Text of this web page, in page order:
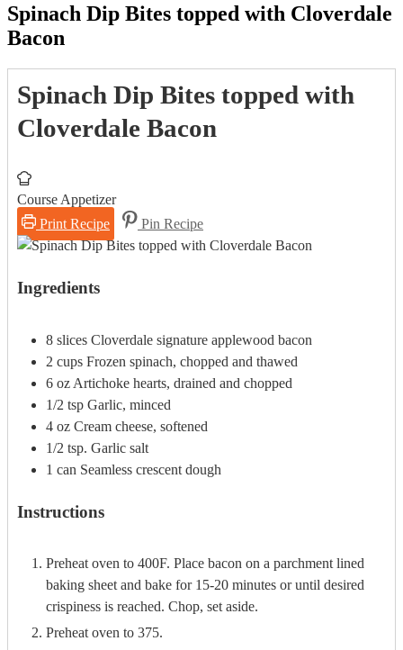
Spinach Dip Bites topped with Cloverdale
Bacon
Spinach Dip Bites topped with
Cloverdale Bacon
Course Appetizer
Print Recipe
Pin Recipe
Ingredients
8 slices Cloverdale signature applewood bacon
2 cups Frozen spinach, chopped and thawed
6 oz Artichoke hearts, drained and chopped
1/2 tsp Garlic, minced
4 oz Cream cheese, softened
1/2 tsp. Garlic salt
1 can Seamless crescent dough
Instructions
Preheat oven to 400F. Place bacon on a parchment lined
baking sheet and bake for 15-20 minutes or until desired
crispiness is reached. Chop, set aside.
Preheat oven to 375.